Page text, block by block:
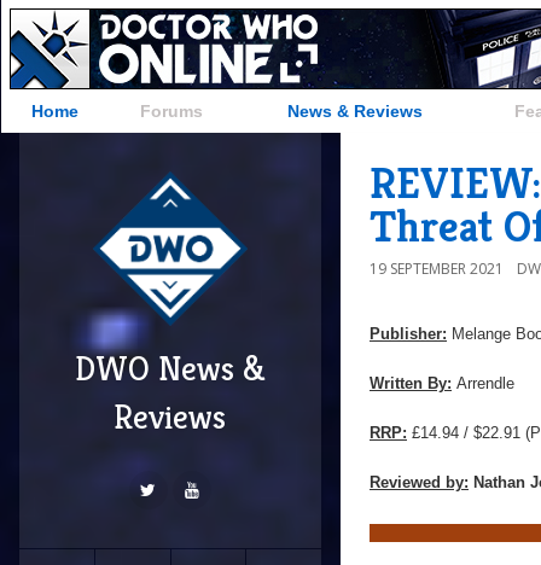
Home Forums News & Reviews
DWO News &
Reviews
Threat
19 SEPTEMBER 2021
Publisher: Melange
Written By: Arrendle
RRP: £14.94 / $22.91
Reviewed by: Nathan